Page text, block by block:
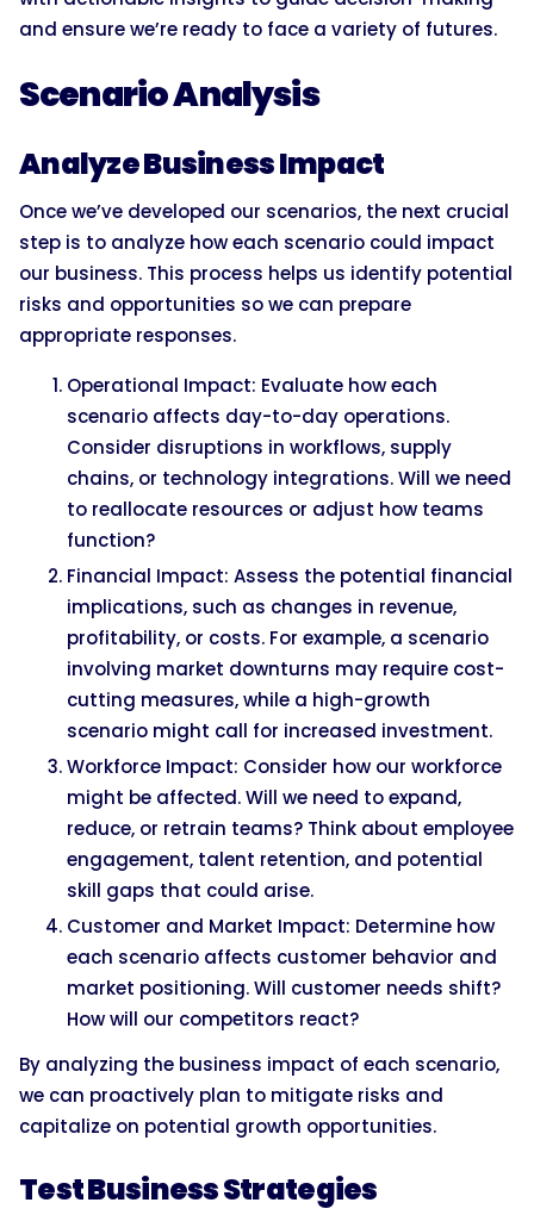
and ensure we’re ready to face a variety of futures.
Scenario Analysis
Analyze Business Impact
Once we’ve developed our scenarios, the next crucial
step is to analyze how each scenario could impact
our business. This process helps us identify potential
risks and opportunities so we can prepare
appropriate responses.
Operational Impact: Evaluate how each
scenario affects day-to-day operations.
Consider disruptions in workflows, supply
chains, or technology integrations. Will we need
to reallocate resources or adjust how teams
function?
Financial Impact: Assess the potential financial
implications, such as changes in revenue,
profitability, or costs. For example, a scenario
involving market downturns may require cost-
cutting measures, while a high-growth
scenario might call for increased investment.
Workforce Impact: Consider how our workforce
might be affected. Will we need to expand,
reduce, or retrain teams? Think about employee
engagement, talent retention, and potential
skill gaps that could arise.
Customer and Market Impact: Determine how
each scenario affects customer behavior and
market positioning. Will customer needs shift?
How will our competitors react?
By analyzing the business impact of each scenario,
we can proactively plan to mitigate risks and
capitalize on potential growth opportunities.
Test Business Strategies